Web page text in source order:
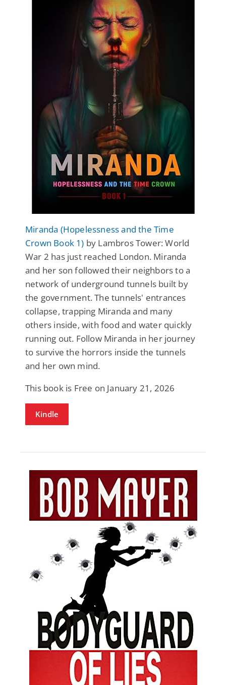
Miranda (Hopelessness and the Time
Crown Book 1) by Lambros Tower: World
War 2 has just reached London. Miranda
and her son followed their neighbors to a
network of underground tunnels built by
the government. The tunnels' entrances
collapse, trapping Miranda and many
others inside, with food and water quickly
running out. Follow Miranda in her journey
to survive the horrors inside the tunnels
and her own mind.
This book is Free on January 21, 2026
Kindle